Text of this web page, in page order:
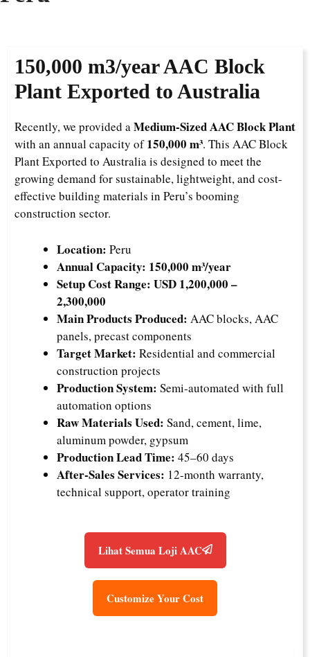
150,000 m3/year AAC Block
Plant Exported to Australia
Recently, we provided aMedium-Sized AAC Block Plant
with an annual capacity of150,000 m³. This AAC Block
Plant Exported to Australia is designed to meet the
growing demand for sustainable, lightweight, and cost-
effective building materials in Peru’s booming
construction sector.
Location: Peru
Annual Capacity: 150,000 m³/year
Setup Cost Range: USD 1,200,000 –
2,300,000
Main Products Produced: AAC blocks, AAC
panels, precast components
Target Market: Residential and commercial
construction projects
Production System: Semi-automated with full
automation options
Raw Materials Used: Sand, cement, lime,
aluminum powder, gypsum
Production Lead Time: 45–60 days
After-Sales Services: 12-month warranty,
technical support, operator training
Lihat Semua Loji AAC
Customize Your Cost